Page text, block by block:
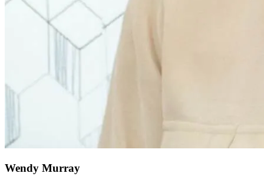
Wendy Murray